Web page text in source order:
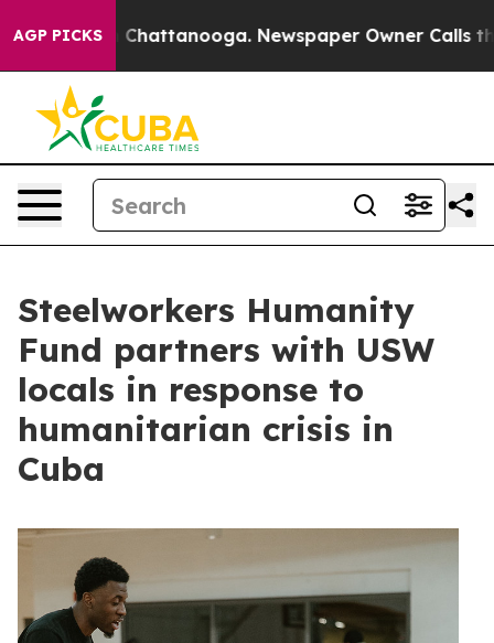
AGP PICKS
in Chattanooga. Newspaper Owner Calls the
Steelworkers Humanity
Fund partners with USW
locals in response to
humanitarian crisis in
Cuba